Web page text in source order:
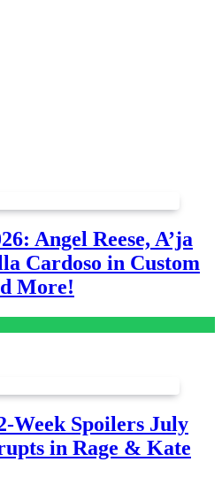
Angel Reese, A’ja
Cardoso in Custom
More!
Week Spoilers July
in Rage & Kate